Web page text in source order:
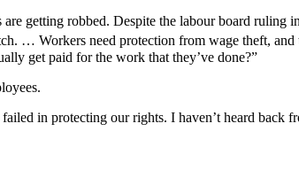
getting robbed. Despite the labour board ruling
… Workers need protection from wage theft,
get paid for the work that they’ve done?”
in protecting our rights. I haven’t heard back